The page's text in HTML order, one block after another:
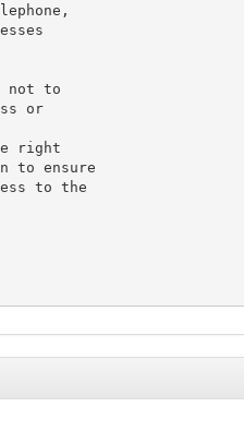
not to
or
right
to ensure
to the